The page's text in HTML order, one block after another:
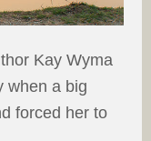
Kay Wyma
when a big
forced her to